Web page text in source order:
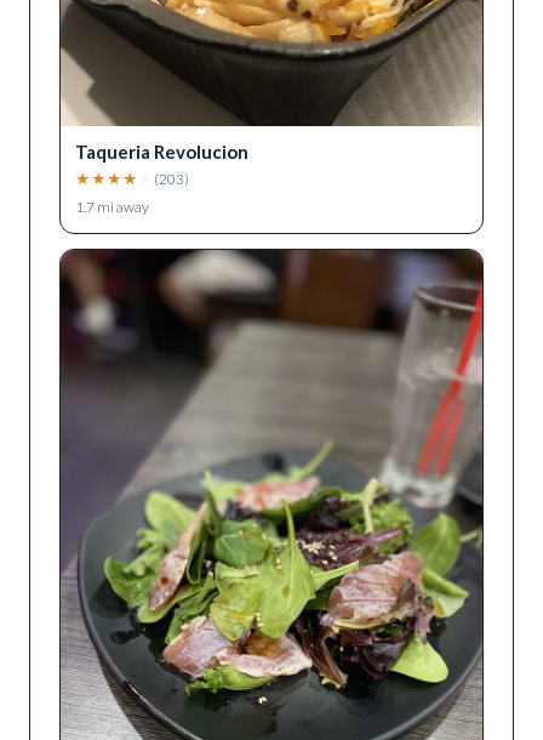
Taqueria Revolucion
★ ★ ★ ★ (203)
1.7 mi away